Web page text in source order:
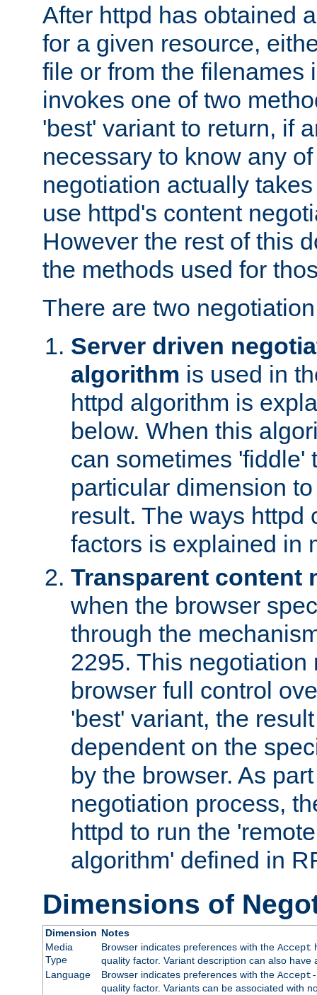
After httpd has obtained
for a given resource,
file or from the filenames
invokes one of two
'best' variant to return, if
necessary to know any
negotiation actually
use httpd's content
However the rest of this
the methods used for
There are two
Server driven
algorithm is used in
httpd algorithm is
below. When this
can sometimes 'fiddle'
particular dimension
result. The ways httpd
factors is explained in
Transparent content
when the browser
through the
2295. This negotiation
browser full control
'best' variant, the
dependent on the
by the browser. As
negotiation process,
httpd to run the
algorithm' defined in
Dimensions of
Dimension Notes
Media
Type
Browser indicates preferences with the Accept
quality factor. Variant description can also
Language
Browser indicates preferences with the Accept-
quality factor. Variants can be associated with